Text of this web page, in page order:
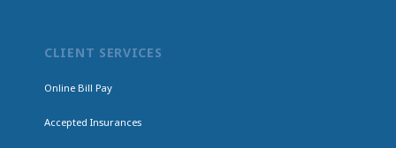
CLIENT SERVICES
Online Bill Pay
Accepted Insurances